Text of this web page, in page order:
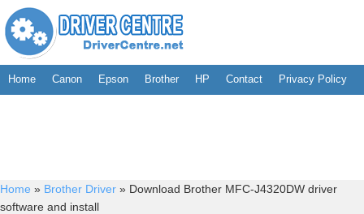
Home Canon Epson Brother HP Contact Privacy Policy
Home » Brother Driver » Download Brother MFC-J4320DW driver
software and install